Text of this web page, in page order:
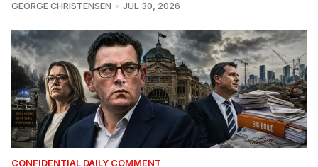
GEORGE CHRISTENSEN JUL 30, 2026
CONFIDENTIAL DAILY COMMENT